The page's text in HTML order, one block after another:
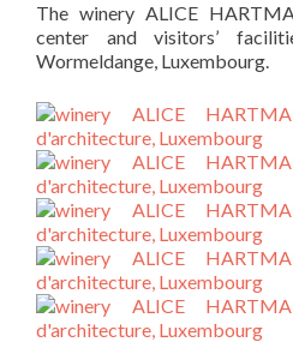
The winery ALICE
center and visitors’
Wormeldange, Luxembourg.